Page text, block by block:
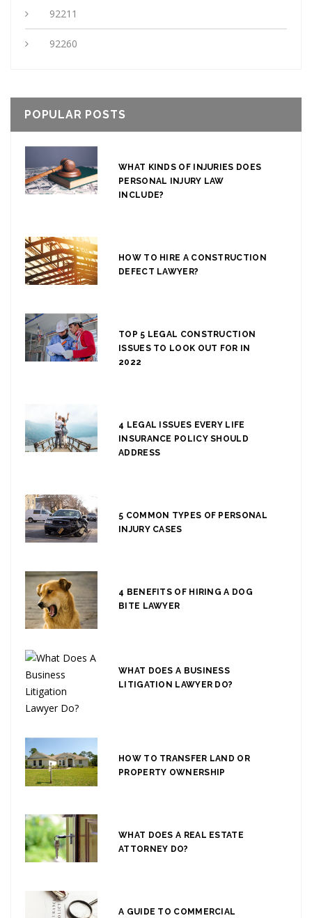
92211
92260
POPULAR POSTS
WHAT KINDS OF INJURIES DOES
PERSONAL INJURY LAW
INCLUDE?
HOW TO HIRE A CONSTRUCTION
DEFECT LAWYER?
TOP 5 LEGAL CONSTRUCTION
ISSUES TO LOOK OUT FOR IN
2022
4 LEGAL ISSUES EVERY LIFE
INSURANCE POLICY SHOULD
ADDRESS
5 COMMON TYPES OF PERSONAL
INJURY CASES
4 BENEFITS OF HIRING A DOG
BITE LAWYER
WHAT DOES A BUSINESS
LITIGATION LAWYER DO?
HOW TO TRANSFER LAND OR
PROPERTY OWNERSHIP
WHAT DOES A REAL ESTATE
ATTORNEY DO?
A GUIDE TO COMMERCIAL